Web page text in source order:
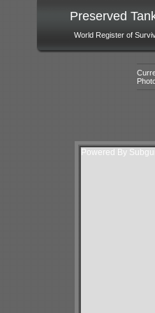
Preserved
World Register of
Powered By